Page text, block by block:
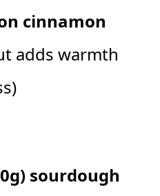
cinnamon
adds warmth
sourdough